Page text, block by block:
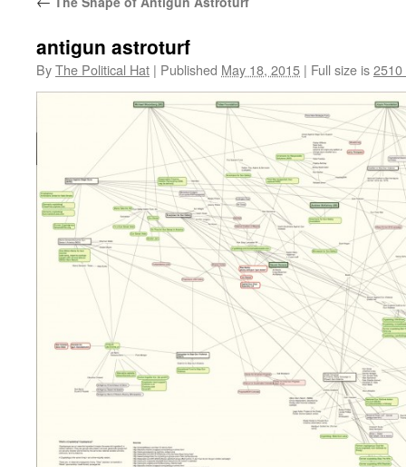
antigun astroturf
ByThe Political Hat | Published May 18, 2015 | Full size is2510